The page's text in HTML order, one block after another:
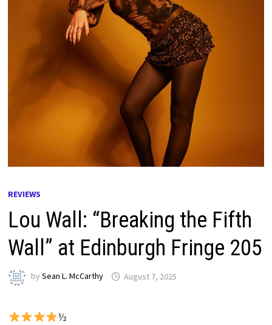
REVIEWS
Lou Wall: “Breaking the Fifth
Wall” at Edinburgh Fringe 205
bySean L. McCarthy August 7, 2025
½